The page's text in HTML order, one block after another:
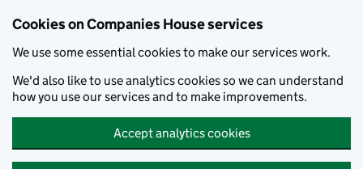
Cookies on Companies House services
We use some essential cookies to make our services work.
We'd also like to use analytics cookies so we can understand
how you use our services and to make improvements.
Accept analytics cookies